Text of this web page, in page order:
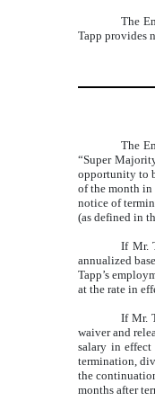
The
Tapp provides
The
“Super
opportunity to
of the month in
notice of
(as defined in
If Mr.
annualized
Tapp’s
at the rate in
If Mr.
waiver and
salary in
termination,
the
months after